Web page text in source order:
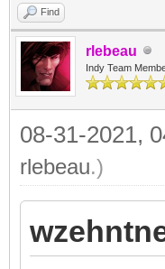
Find
rlebeau
Indy Team
08-31-2021,
rlebeau.)